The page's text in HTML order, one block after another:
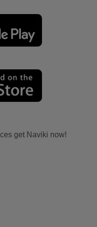
get Naviki now!